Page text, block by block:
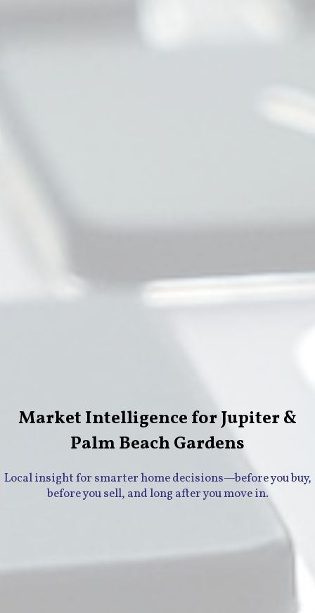
Market Intelligence for Jupiter &
Palm Beach Gardens
Local insight for smarter home decisions—before you buy,
before you sell, and long after you move in.